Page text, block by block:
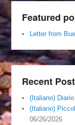
Featured
Letter from
Recent
(Italiano)
(Italiano)
06/26/2026